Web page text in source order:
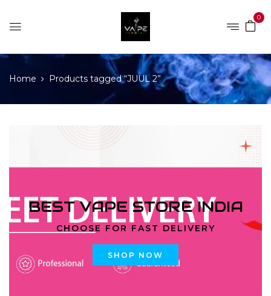
0
Home Products tagged “JUUL 2”
BEST VAPE STORE INDIA
CHOOSE FOR FAST DELIVERY
SHOP NOW